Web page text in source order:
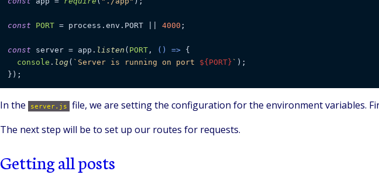
const PORT = process. env . PORT 4000 ;
const server = app. listen ( PORT , () => {
console . log( `Server is running on port ${PORT} ` );
In the server.js
file, we are setting the configuration for the environment variables.
The next step will be to set up our routes for requests.
Getting all posts